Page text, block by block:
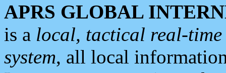
APRS GLOBAL
is a local, tactical real-
system, all local